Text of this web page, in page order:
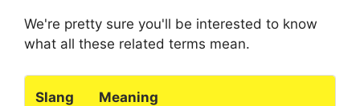
We're pretty sure you'll be interested to know
what all these related terms mean.
Slang Meaning